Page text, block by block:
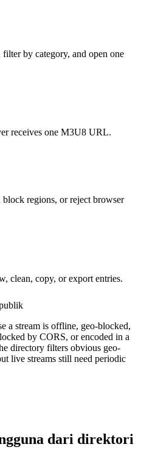
by category, and open one
receives one M3U8 URL.
regions, or reject browser
clean, copy, or export entries.
a stream is offline, geo-blocked,
by CORS, or encoded in a
directory filters obvious geo-
live streams still need periodic
dari direktori